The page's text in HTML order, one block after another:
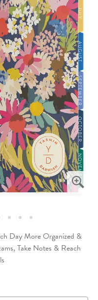
Day More Organized &
Take Notes & Reach